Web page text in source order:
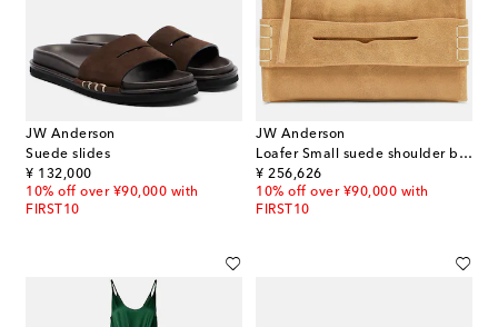
JW Anderson
Suede slides
¥ 132,000
original price
10% off over ¥90,000 with
FIRST10
JW Anderson
Loafer Small suede shoulder bag
¥ 256,626
original price
10% off over ¥90,000 with
FIRST10